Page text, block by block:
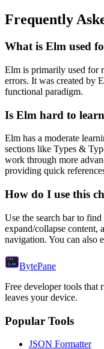
Frequently
What is Elm used
Elm is primarily used for
errors. It was created by
functional paradigm.
Is Elm hard to
Elm has a moderate
sections like Types &
work through more
providing quick
How do I use this
Use the search bar to
expand/collapse content,
navigation. You can also
BytePane
Free developer tools that
leaves your device.
Popular Tools
JSON Formatter